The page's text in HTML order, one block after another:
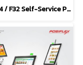
F21 / F24 / F32 Self-Service Payment Kiosk Windows & Android